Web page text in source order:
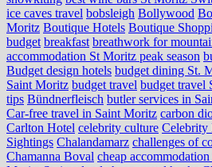
ice caves travel bobsleigh Bollywood
Moritz Boutique Hotels Boutique
budget breakfast breathwork for
accommodation St Moritz peak season
Budget design hotels budget dining St.
Saint Moritz budget travel budget travel
tips Bündnerfleisch butler services in
Car-free travel in Saint Moritz carbon
Carlton Hotel celebrity culture Celebrity
Sightings Chalandamarz challenges of
Chamanna Boval cheap